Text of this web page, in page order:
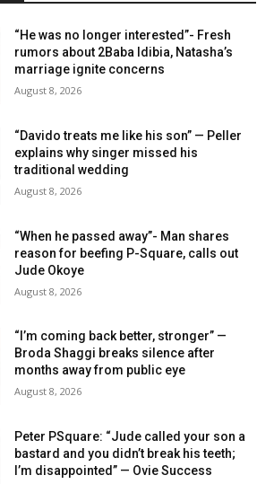
“He was no longer interested”- Fresh
rumors about 2Baba Idibia, Natasha’s
marriage ignite concerns
August 8, 2026
“Davido treats me like his son” — Peller
explains why singer missed his
traditional wedding
August 8, 2026
“When he passed away”- Man shares
reason for beefing P-Square, calls out
Jude Okoye
August 8, 2026
“I’m coming back better, stronger” —
Broda Shaggi breaks silence after
months away from public eye
August 8, 2026
Peter PSquare: “Jude called your son a
bastard and you didn’t break his teeth;
I’m disappointed” — Ovie Success